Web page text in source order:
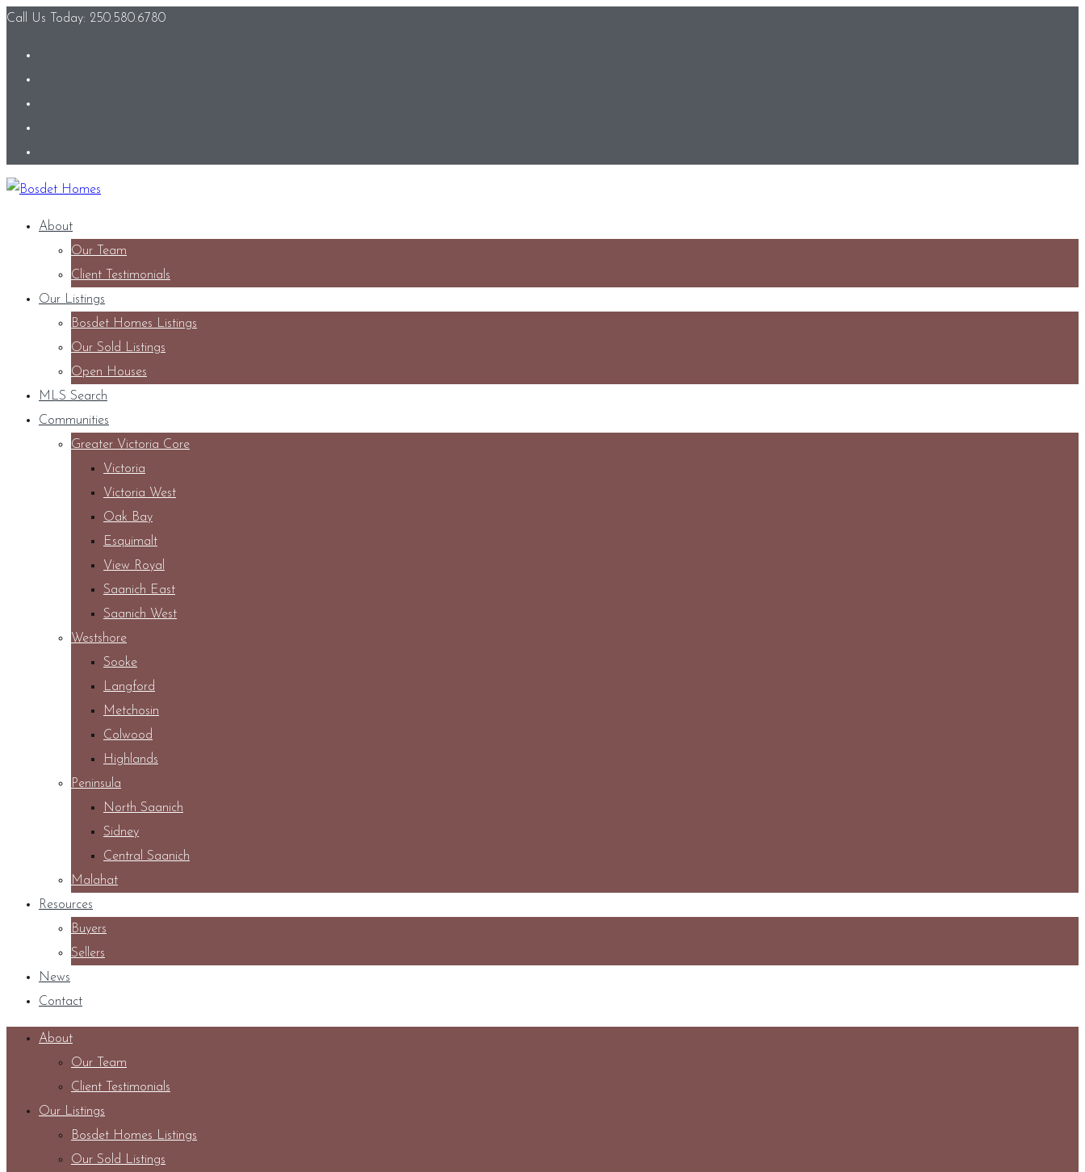
Call Us Today: 250.580.6780
About
Our Team
Client Testimonials
Our Listings
Bosdet Homes Listings
Our Sold Listings
Open Houses
MLS Search
Communities
Greater Victoria Core
Victoria
Victoria West
Oak Bay
Esquimalt
View Royal
Saanich East
Saanich West
Westshore
Sooke
Langford
Metchosin
Colwood
Highlands
Peninsula
North Saanich
Sidney
Central Saanich
Malahat
Resources
Buyers
Sellers
News
Contact
About
Our Team
Client Testimonials
Our Listings
Bosdet Homes Listings
Our Sold Listings